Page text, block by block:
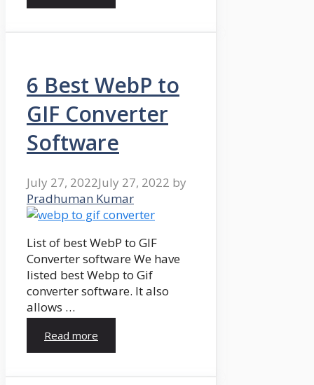
6 Best WebP to
GIF Converter
Software
July 27, 2022July 27, 2022 by
Pradhuman Kumar
List of best WebP to GIF
Converter software We have
listed best Webp to Gif
converter software. It also
allows …
Read more